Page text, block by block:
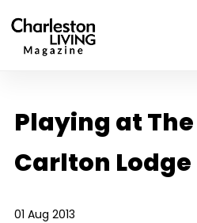
Playing at
Carlton Lodge
01 Aug 2013